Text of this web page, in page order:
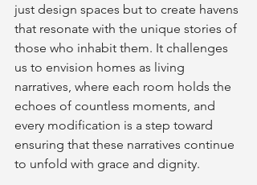
just design spaces but to create havens
that resonate with the unique stories of
those who inhabit them. It challenges
us to envision homes as living
narratives, where each room holds the
echoes of countless moments, and
every modification is a step toward
ensuring that these narratives continue
to unfold with grace and dignity.